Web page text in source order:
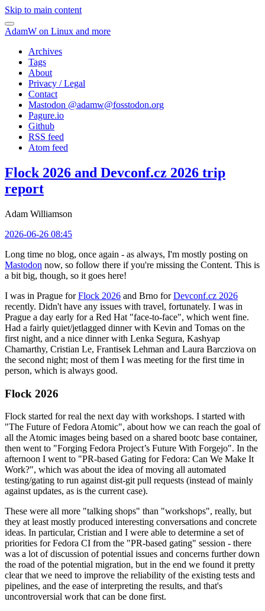
Skip to main content
AdamW on Linux and more
Archives
Tags
About
Privacy / Legal
Contact
Mastodon @adamw@fosstodon.org
Pagure.io
Github
RSS feed
Atom feed
Flock 2026 and Devconf.cz 2026 trip
report
Adam Williamson
2026-06-26 08:45
Long time no blog, once again - as always, I'm mostly posting on
Mastodon now, so follow there if you're missing the Content. This is
a bit big, though, so it goes here!
I was in Prague forFlock 2026 and Brno forDevconf.cz 2026
recently. Didn't have any issues with travel, fortunately. I was in
Prague a day early for a Red Hat "face-to-face", which went fine.
Had a fairly quiet/jetlagged dinner with Kevin and Tomas on the
first night, and a nice dinner with Lenka Segura, Kashyap
Chamarthy, Cristian Le, Frantisek Lehman and Laura Barcziova on
the second night; most of them I was meeting for the first time in
person, which is always good.
Flock 2026
Flock started for real the next day with workshops. I started with
"The Future of Fedora Atomic", about how we can reach the goal of
all the Atomic images being based on a shared bootc base container,
then went to "Forging Fedora Project’s Future With Forgejo". In the
afternoon I went to "PR-based Gating for Fedora: Can We Make It
Work?", which was about the idea of moving all automated
testing/gating to run against dist-git pull requests (instead of mainly
against updates, as is the current case).
These were all more "talking shops" than "workshops", really, but
they at least mostly produced interesting conversations and concrete
ideas. In particular, Cristian and I were able to determine a set of
priorities for Fedora CI from the "PR-based gating" session - there
was a lot of discussion of potential issues and concerns further down
the road of the potential migration, but in the end we found it pretty
clear that we need to improve the reliability of the existing tests and
pipelines, and the ease of interpreting the results, and that's
uncontroversial work that can be done first.